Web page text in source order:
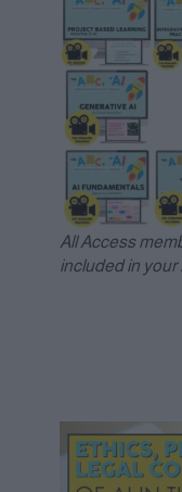
All Access
included in